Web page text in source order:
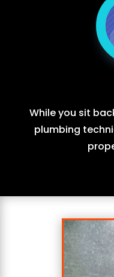
While you sit
plumbing